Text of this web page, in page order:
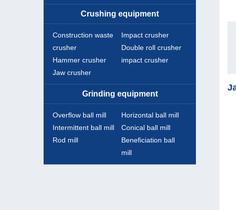
Crushing equipment
Construction waste
crusher
Impact crusher
Double roll crusher
Hammer crusher
impact crusher
Jaw crusher
Grinding equipment
Overflow ball mill
Horizontal ball mill
Intermittent ball mill
Conical ball mill
Rod mill
Beneficiation ball
mill